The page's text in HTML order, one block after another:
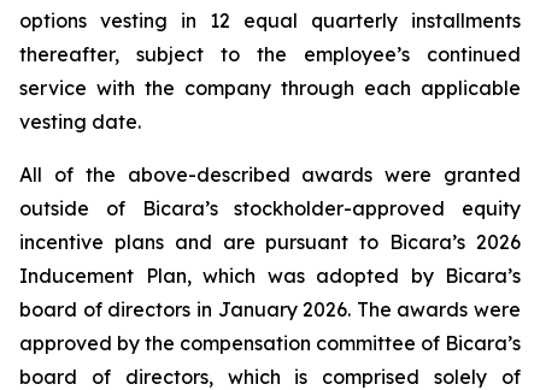
options vesting in 12 equal quarterly installments
thereafter, subject to the employee’s continued
service with the company through each applicable
vesting date.
All of the above-described awards were granted
outside of Bicara’s stockholder-approved equity
incentive plans and are pursuant to Bicara’s 2026
Inducement Plan, which was adopted by Bicara’s
board of directors in January 2026. The awards were
approved by the compensation committee of Bicara’s
board of directors, which is comprised solely of